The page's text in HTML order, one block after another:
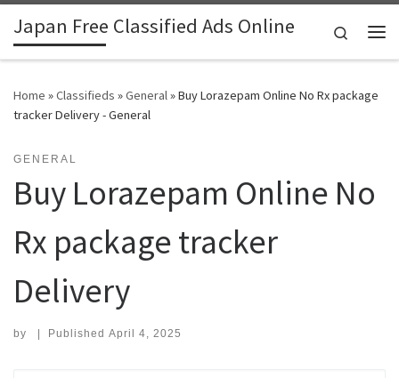
Skip to content
Japan Free Classified Ads Online
Search
Home »Classifieds »General»Buy Lorazepam Online No Rx package
tracker Delivery - General
GENERAL
Buy Lorazepam Online No
Rx package tracker
Delivery
by | Published April 4, 2025